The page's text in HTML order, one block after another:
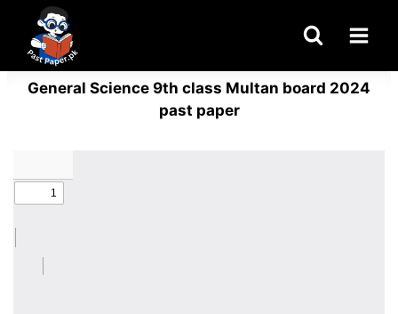
content
General Science 9th class Multan board 2024
past paper